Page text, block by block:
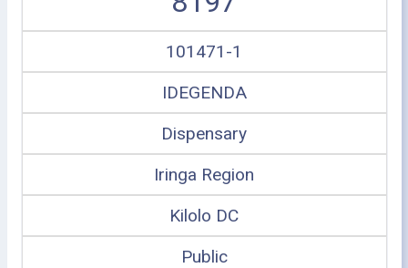
101471-1
IDEGENDA
Dispensary
Iringa Region
Kilolo DC
Public